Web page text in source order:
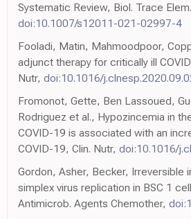
Systematic Review, Biol. Trace
doi:10.1007/s12011-021-02997-4
Fooladi, Matin, Mahmoodpoor,
adjunct therapy for critically ill
Nutr, doi:10.1016/
Fromonot, Gette, Ben Lassoued,
Rodriguez et al., Hypozincemia in
COVID-19 is associated with an
COVID-19, Clin. Nutr, doi:10.1016/
Gordon, Asher, Becker, Irreversible
simplex virus replication in BSC 1
Antimicrob. Agents Chemother,